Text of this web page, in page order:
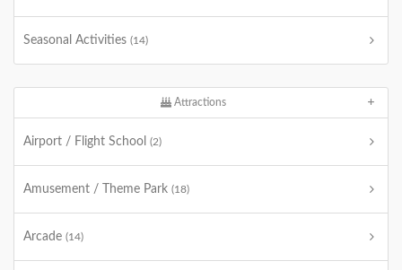
Seasonal Activities (14)
Attractions
Airport / Flight School (2)
Amusement / Theme Park (18)
Arcade (14)